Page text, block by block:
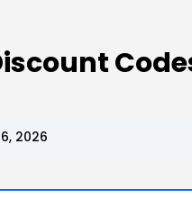
2026